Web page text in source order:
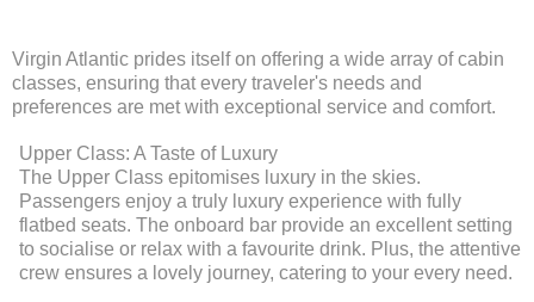
Virgin Atlantic prides itself on offering a wide array of cabin
classes, ensuring that every traveler's needs and
preferences are met with exceptional service and comfort.
Upper Class: A Taste of Luxury
The Upper Class epitomises luxury in the skies.
Passengers enjoy a truly luxury experience with fully
flatbed seats. The onboard bar provide an excellent setting
to socialise or relax with a favourite drink. Plus, the attentive
crew ensures a lovely journey, catering to your every need.